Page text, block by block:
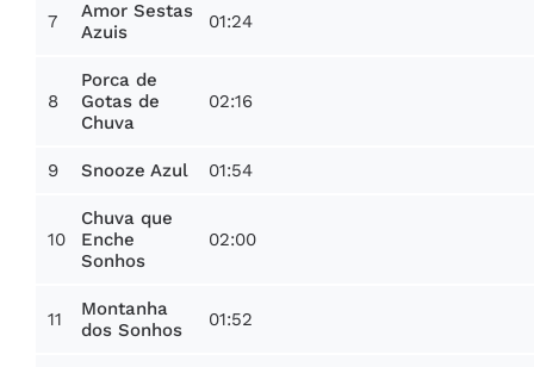
7
Amor Sestas
Azuis
01:24
8
Porca de
Gotas de
Chuva
02:16
9 Snooze Azul 01:54
10
Chuva que
Enche
Sonhos
02:00
11
Montanha
dos Sonhos
01:52